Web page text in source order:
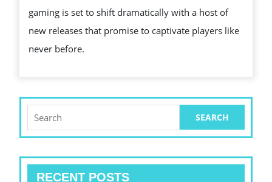
GAMES
OF
gaming is set to shift dramatically with a host of
new releases that promise to captivate players like
never before.
for:
RECENT POSTS